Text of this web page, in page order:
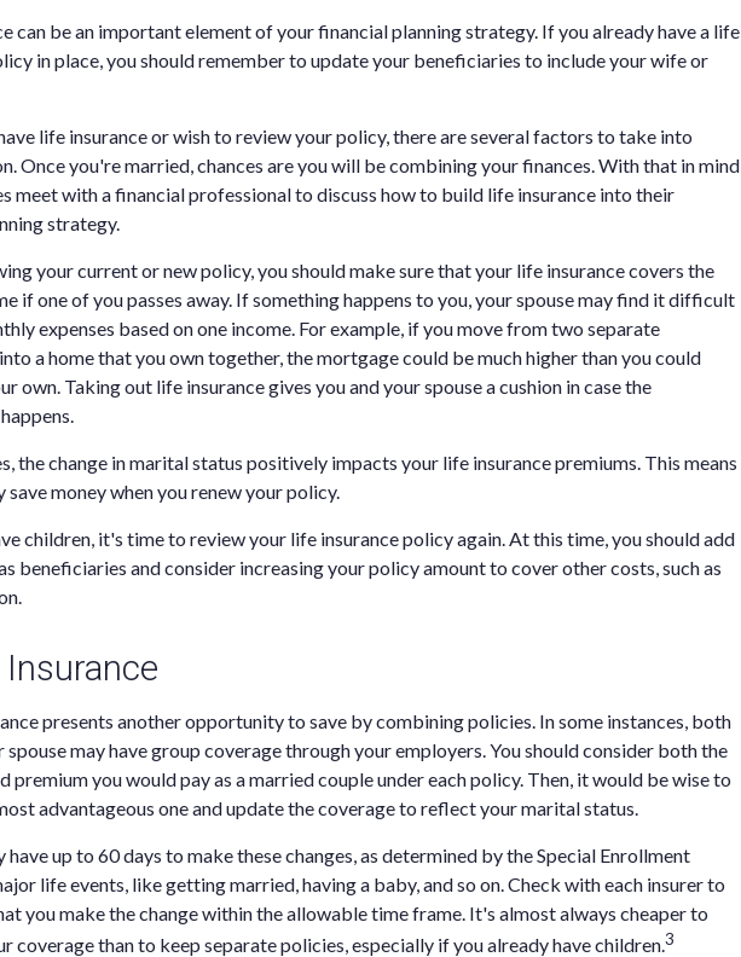
can be an important element of your financial planning strategy. If you already have a life
in place, you should remember to update your beneficiaries to include your wife or
life insurance or wish to review your policy, there are several factors to take into
Once you're married, chances are you will be combining your finances. With that in mind,
meet with a financial professional to discuss how to build life insurance into their
strategy.
your current or new policy, you should make sure that your life insurance covers the
if one of you passes away. If something happens to you, your spouse may find it difficult
expenses based on one income. For example, if you move from two separate
a home that you own together, the mortgage could be much higher than you could
own. Taking out life insurance gives you and your spouse a cushion in case the
the change in marital status positively impacts your life insurance premiums. This means
save money when you renew your policy.
children, it's time to review your life insurance policy again. At this time, you should add
beneficiaries and consider increasing your policy amount to cover other costs, such as
Insurance
presents another opportunity to save by combining policies. In some instances, both
spouse may have group coverage through your employers. You should consider both the
premium you would pay as a married couple under each policy. Then, it would be wise to
advantageous one and update the coverage to reflect your marital status.
have up to 60 days to make these changes, as determined by the Special Enrollment
life events, like getting married, having a baby, and so on. Check with each insurer to
you make the change within the allowable time frame. It's almost always cheaper to
coverage than to keep separate policies, especially if you already have children.3